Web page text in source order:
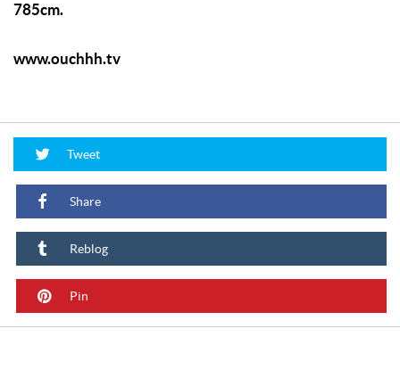
785cm.
www.ouchhh.tv
Tweet
Share
Reblog
Pin